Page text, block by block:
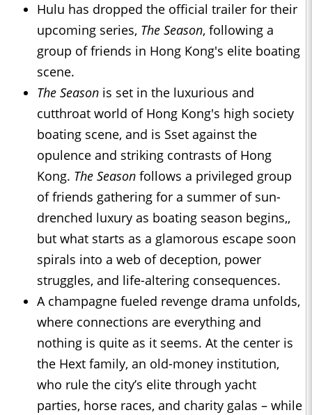
Hulu has dropped the official trailer for their
upcoming series, The Season, following a
group of friends in Hong Kong's elite boating
scene.
The Season is set in the luxurious and
cutthroat world of Hong Kong's high society
boating scene, and is Sset against the
opulence and striking contrasts of Hong
Kong. The Season follows a privileged group
of friends gathering for a summer of sun-
drenched luxury as boating season begins,,
but what starts as a glamorous escape soon
spirals into a web of deception, power
struggles, and life-altering consequences.
A champagne fueled revenge drama unfolds,
where connections are everything and
nothing is quite as it seems. At the center is
the Hext family, an old-money institution,
who rule the city’s elite through yacht
parties, horse races, and charity galas – while